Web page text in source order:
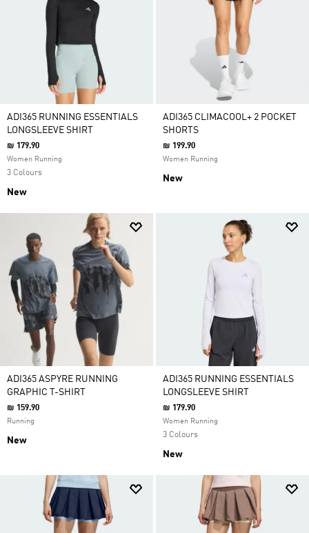
ADI365 RUNNING ESSENTIALS
LONGSLEEVE SHIRT
₪ 179.90
Women Running
3 Colours
New
ADI365 CLIMACOOL+ 2 POCKET
SHORTS
₪ 199.90
Women Running
New
ADI365 ASPYRE RUNNING
GRAPHIC T-SHIRT
₪ 159.90
Running
New
ADI365 RUNNING ESSENTIALS
LONGSLEEVE SHIRT
₪ 179.90
Women Running
3 Colours
New